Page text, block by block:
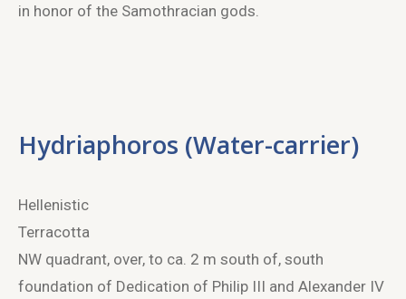
in honor of the Samothracian gods.
Hydriaphoros (Water-carrier)
Hellenistic
Terracotta
NW quadrant, over, to ca. 2 m south of, south
foundation of Dedication of Philip III and Alexander IV